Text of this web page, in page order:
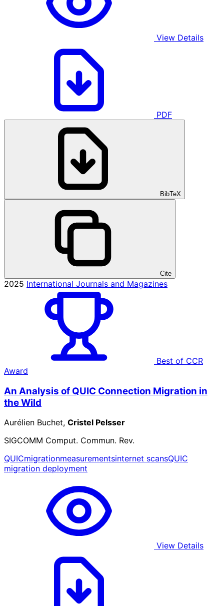
View Details
PDF
BibTeX
Cite
2025 International Journals and Magazines
Best of CCR
Award
An Analysis of QUIC Connection Migration in
the Wild
Aurélien Buchet, Cristel Pelsser
SIGCOMM Comput. Commun. Rev.
QUICmigrationmeasurementsinternet scansQUIC
migration deployment
View Details